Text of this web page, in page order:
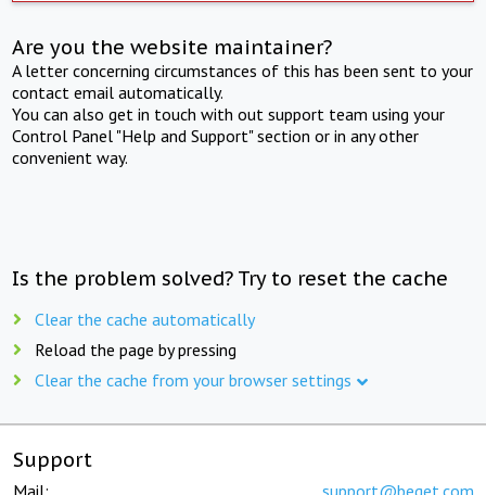
Are you the website maintainer?
A letter concerning circumstances of this has been sent to your
contact email automatically.
You can also get in touch with out support team using your
Control Panel "Help and Support" section or in any other
convenient way.
Is the problem solved? Try to reset the cache
Clear the cache automatically
Reload the page by pressing
Clear the cache from your browser settings
Support
Mail: support@beget.com